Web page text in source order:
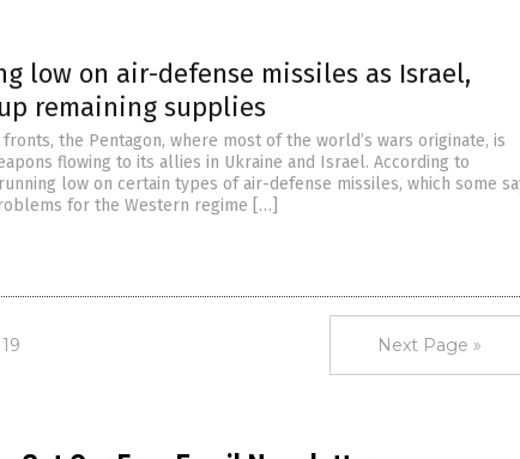
low on air-defense missiles as Israel,
remaining supplies
the Pentagon, where most of the world’s wars originate, is
flowing to its allies in Ukraine and Israel. According to
low on certain types of air-defense missiles, which some
for the Western regime […]
Next Page »